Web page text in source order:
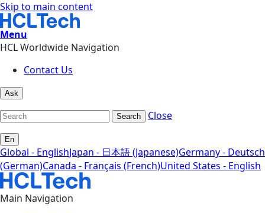
Skip to main content
Menu
HCL Worldwide Navigation
Contact Us
Ask
Search Close
En
Global - EnglishJapan - 日本語 (Japanese)Germany - Deutsch
(German)Canada - Français (French)United States - English
Main Navigation